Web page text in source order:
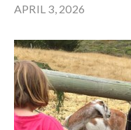
APRIL 3, 2026